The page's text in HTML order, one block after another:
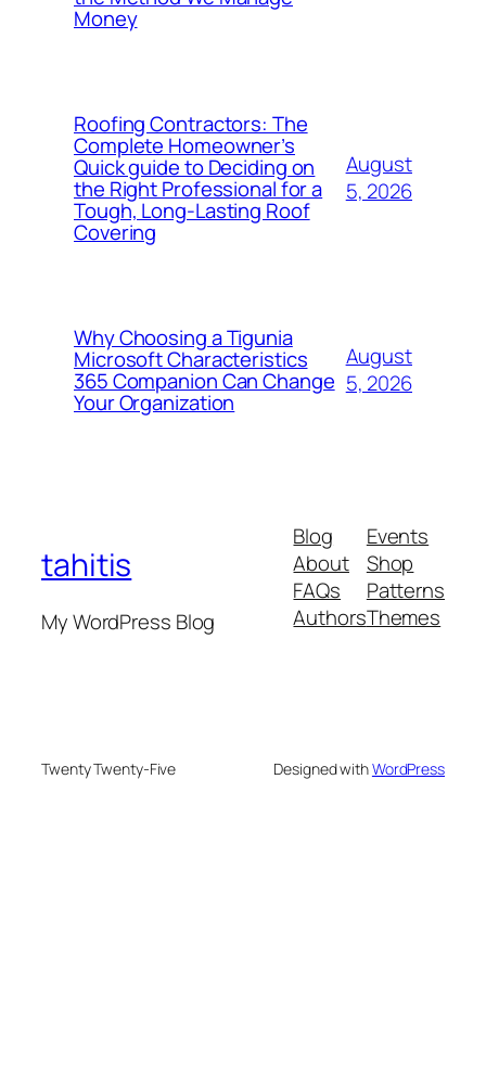
Money
Roofing Contractors: The
Complete Homeowner’s
Quick guide to Deciding on
the Right Professional for a
Tough, Long-Lasting Roof
Covering
August
5, 2026
Why Choosing a Tigunia
Microsoft Characteristics
365 Companion Can Change
Your Organization
August
5, 2026
tahitis
My WordPress Blog
Blog
About
FAQs
Authors
Events
Shop
Patterns
Themes
Twenty Twenty-Five Designed withWordPress